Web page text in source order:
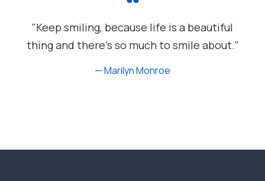
"Keep smiling, because life is a beautiful
thing and there's so much to smile about."
— Marilyn Monroe